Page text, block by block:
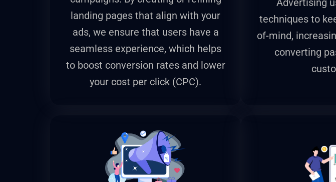
landing pages that align with your
ads, we ensure that users have a
seamless experience, which helps
to boost conversion rates and lower
your cost per click (CPC).
Advertising
techniques to
of-mind,
converting